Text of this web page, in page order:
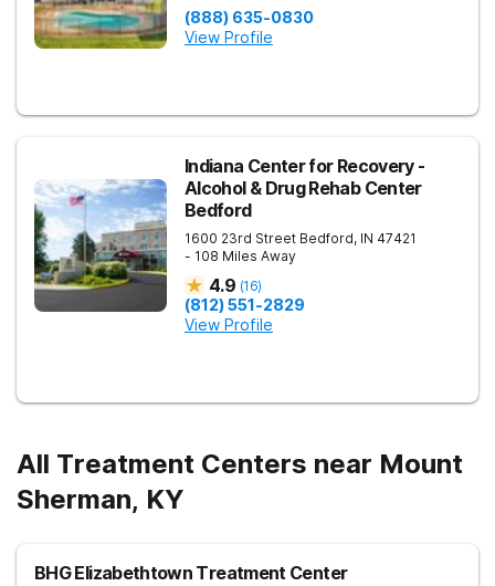
(888) 635-0830
View Profile
Indiana Center for Recovery -
Alcohol & Drug Rehab Center
Bedford
1600 23rd Street Bedford, IN 47421
- 108 Miles Away
4.9 (16)
(812) 551-2829
View Profile
All Treatment Centers near Mount
Sherman, KY
BHG Elizabethtown Treatment Center